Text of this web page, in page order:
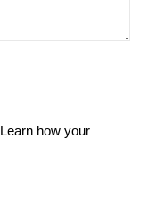
Learn how your